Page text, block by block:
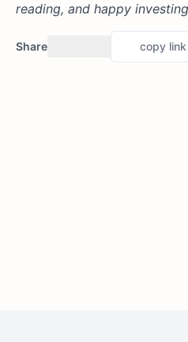
reading, and happy
Share copy link